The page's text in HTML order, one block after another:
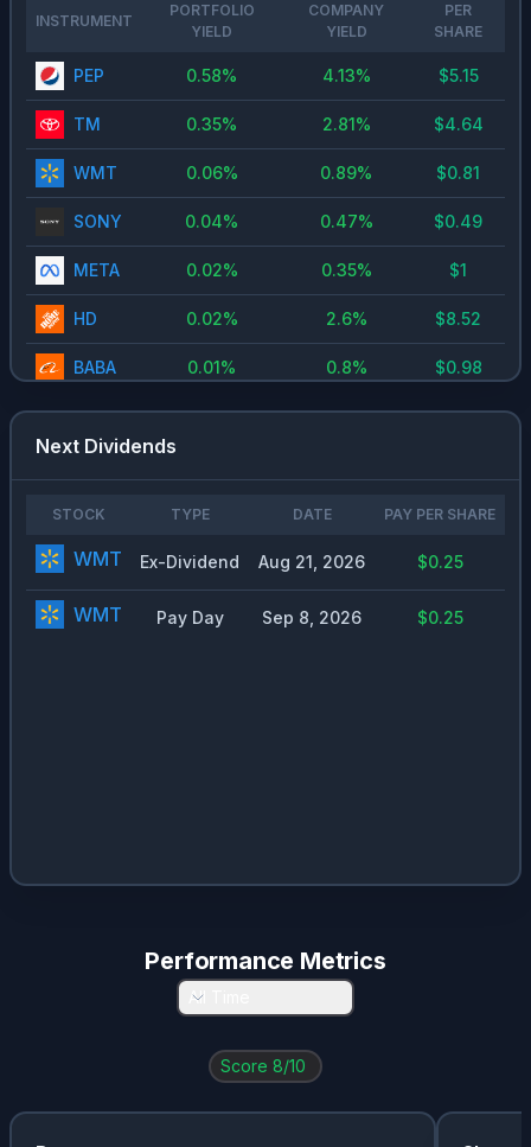
INSTRUMENT
PORTFOLIO
YIELD
COMPANY
YIELD
PER
SHARE
PEP 0.58% 4.13% $5.15
TM 0.35% 2.81% $4.64
WMT 0.06% 0.89% $0.81
SONY 0.04% 0.47% $0.49
META 0.02% 0.35% $1
HD 0.02% 2.6% $8.52
BABA 0.01% 0.8% $0.98
V 0% 0.72% $2.01
MRVL 0% 0.11 $ 0.24
Next Dividends
STOCK TYPE DATE PAY PER SHARE
WMT Ex-Dividend Aug 21, 2026 $0.25
WMT Pay Day Sep 8, 2026 $0.25
Performance Metrics
All Time
Score 8/10